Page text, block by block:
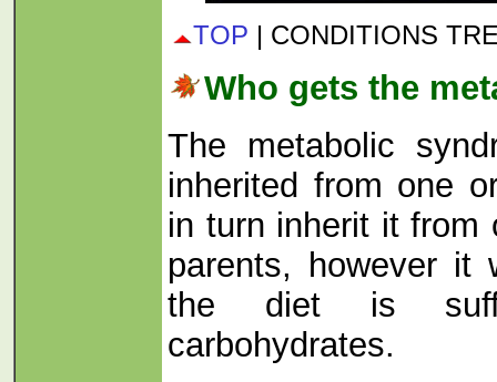
TOP | CONDITIONS
Who gets the
The metabolic
inherited from one
in turn inherit it from
parents, however it
the diet is
carbohydrates.